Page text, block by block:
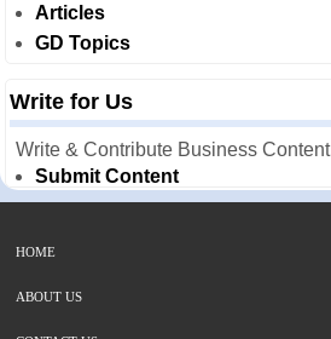
Articles
GD Topics
Write for Us
Write & Contribute Business Content
Submit Content
HOME
ABOUT US